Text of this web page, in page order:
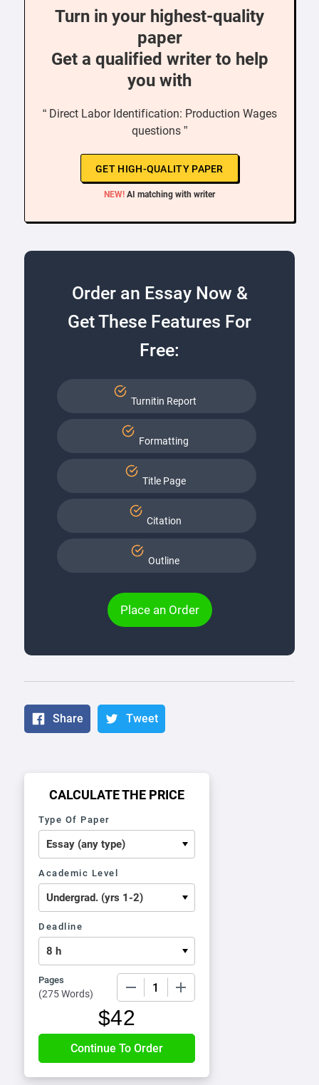
Turn in your highest-quality
paper
Get a qualified writer to help
you with
“ Direct Labor Identification: Production Wages
questions ”
GET HIGH-QUALITY PAPER
NEW! AI matching with writer
Order an Essay Now &
Get These Features For
Free:
Turnitin Report
Formatting
Title Page
Citation
Outline
Place an Order
Share Tweet
CALCULATE THE PRICE
Type Of Paper
Academic Level
Deadline
Pages
(275 Words)
$42